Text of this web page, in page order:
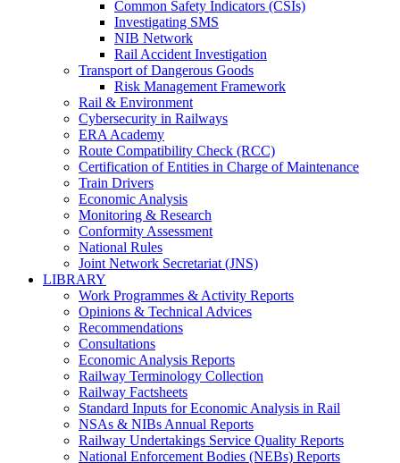
Common Safety Indicators (CSIs)
Investigating SMS
NIB Network
Rail Accident Investigation
Transport of Dangerous Goods
Risk Management Framework
Rail & Environment
Cybersecurity in Railways
ERA Academy
Route Compatibility Check (RCC)
Certification of Entities in Charge of Maintenance
Train Drivers
Economic Analysis
Monitoring & Research
Conformity Assessment
National Rules
Joint Network Secretariat (JNS)
LIBRARY
Work Programmes & Activity Reports
Opinions & Technical Advices
Recommendations
Consultations
Economic Analysis Reports
Railway Terminology Collection
Railway Factsheets
Standard Inputs for Economic Analysis in Rail
NSAs & NIBs Annual Reports
Railway Undertakings Service Quality Reports
National Enforcement Bodies (NEBs) Reports